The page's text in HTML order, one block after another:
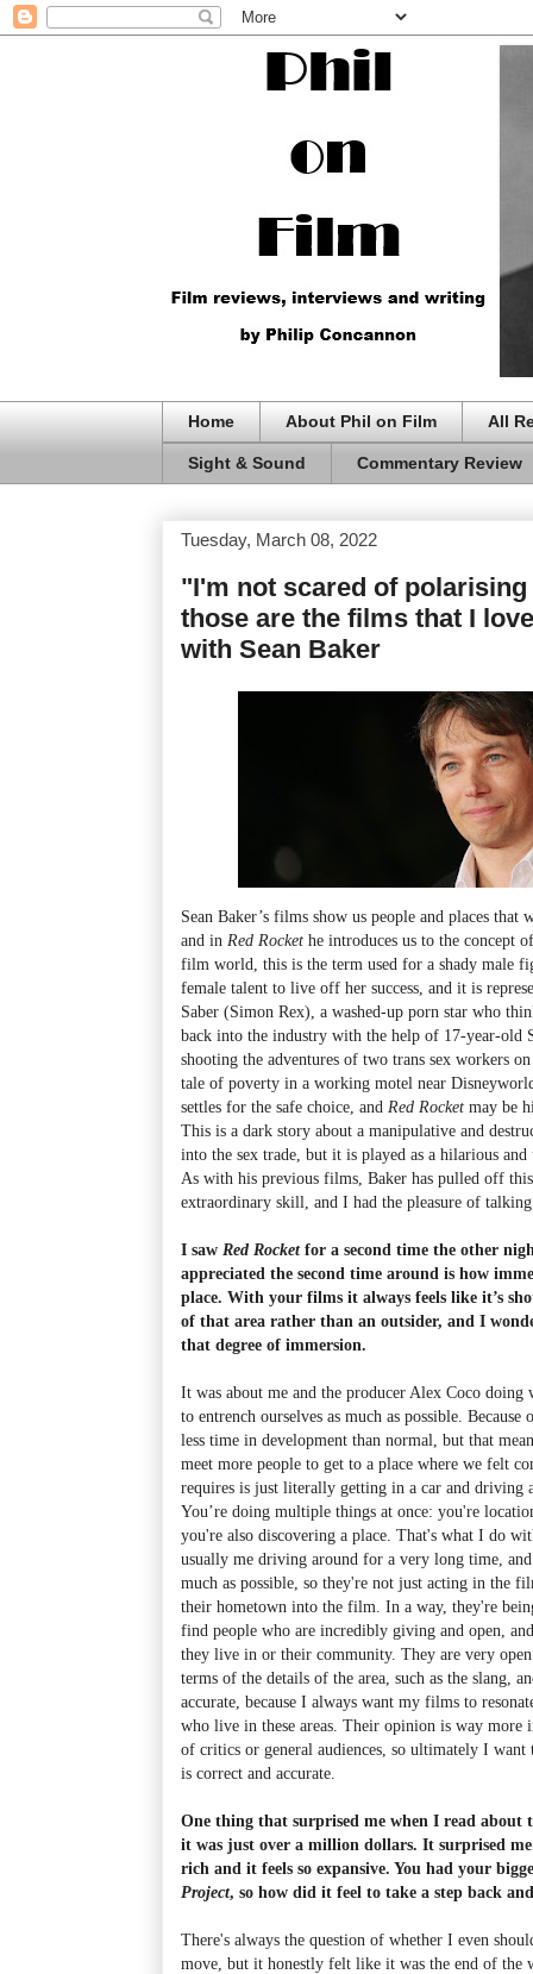
Home About Phil on Film All
Sight & Sound Commentary Review
Tuesday, March 08, 2022
"I'm not scared of
those are the films that I
with Sean Baker
Sean Baker’s films show us people and places that
and in Red Rocket he introduces us to the concept
film world, this is the term used for a shady male
female talent to live off her success, and it is
Saber (Simon Rex), a washed-up porn star who
back into the industry with the help of 17-year-old
shooting the adventures of two trans sex workers
tale of poverty in a working motel near
settles for the safe choice, and Red Rocket may be
This is a dark story about a manipulative and
into the sex trade, but it is played as a hilarious
As with his previous films, Baker has pulled off
extraordinary skill, and I had the pleasure of
I saw Red Rocketfor a second time the other
appreciated the second time around is how
place. With your films it always feels like it’s
of that area rather than an outsider, and I
that degree of immersion.
It was about me and the producer Alex Coco
to entrench ourselves as much as possible.
less time in development than normal, but that
meet more people to get to a place where we felt
requires is just literally getting in a car and driving
You’re doing multiple things at once: you're
you're also discovering a place. That's what I do
usually me driving around for a very long time,
much as possible, so they're not just acting in the
their hometown into the film. In a way, they're
find people who are incredibly giving and open,
they live in or their community. They are very
terms of the details of the area, such as the slang,
accurate, because I always want my films to
who live in these areas. Their opinion is way more
of critics or general audiences, so ultimately I want
is correct and accurate.
One thing that surprised me when I read about
it was just over a million dollars. It surprised
rich and it feels so expansive. You had your
Project, so how did it feel to take a step back
There's always the question of whether I even
move, but it honestly felt like it was the end of the